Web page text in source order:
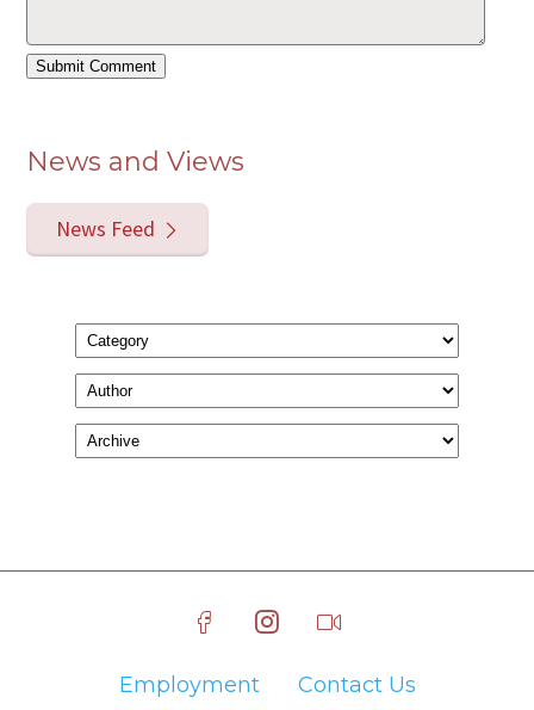
News and Views
News Feed
Employment Contact Us